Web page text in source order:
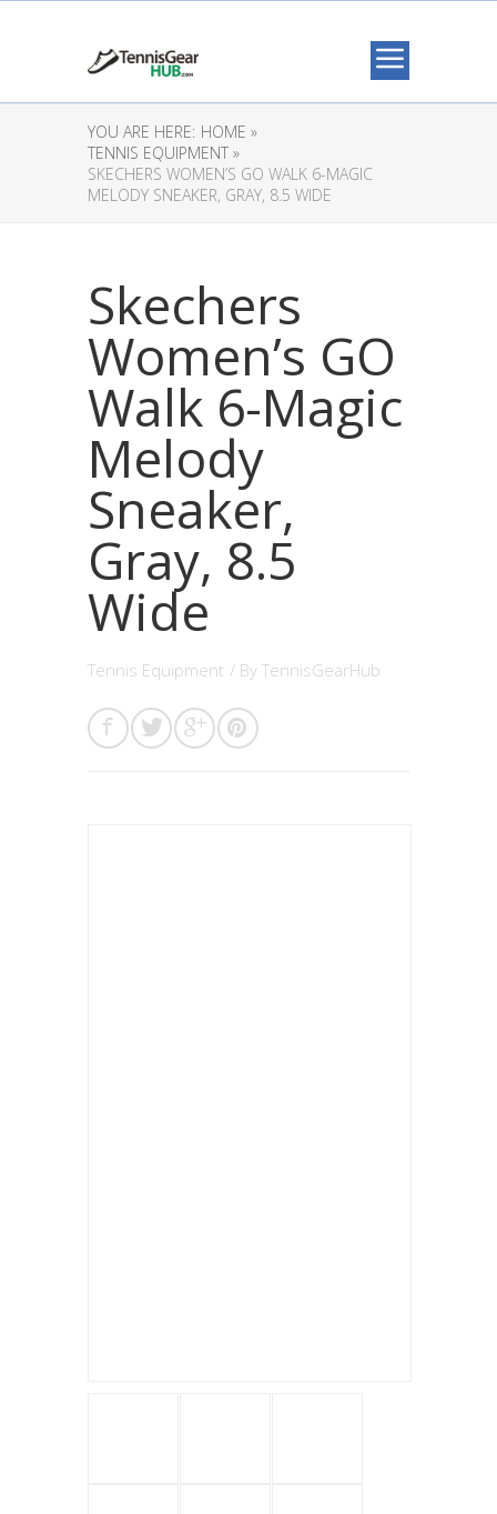
YOU ARE HERE: HOME »
TENNIS EQUIPMENT »
SKECHERS WOMEN’S GO WALK 6-MAGIC
MELODY SNEAKER, GRAY, 8.5 WIDE
Skechers
Women’s GO
Walk 6-Magic
Melody
Sneaker,
Gray, 8.5
Wide
Tennis Equipment / By TennisGearHub